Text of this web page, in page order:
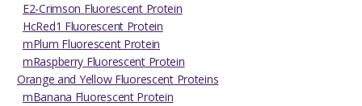
E2-Crimson Fluorescent Protein
HcRed1 Fluorescent Protein
mPlum Fluorescent Protein
mRaspberry Fluorescent Protein
Orange and Yellow Fluorescent Proteins
mBanana Fluorescent Protein